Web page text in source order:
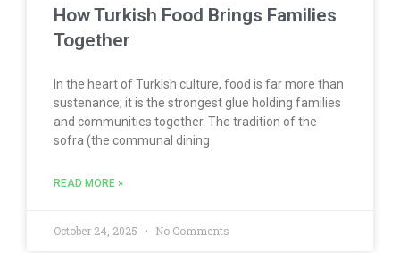
How Turkish Food Brings Families
Together
In the heart of Turkish culture, food is far more than
sustenance; it is the strongest glue holding families
and communities together. The tradition of the
sofra (the communal dining
READ MORE »
October 24, 2025 No Comments